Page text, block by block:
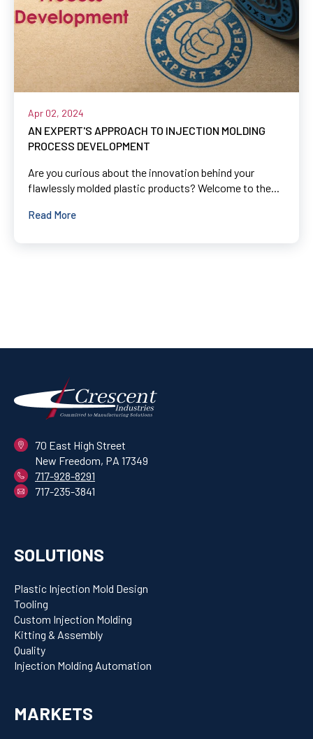
Apr 02, 2024
AN EXPERT'S APPROACH TO INJECTION MOLDING
PROCESS DEVELOPMENT
Are you curious about the innovation behind your
flawlessly molded plastic products? Welcome to the...
Read More
70 East High Street
New Freedom, PA 17349
717-928-8291
717-235-3841
SOLUTIONS
Plastic Injection Mold Design
Tooling
Custom Injection Molding
Kitting & Assembly
Quality
Injection Molding Automation
MARKETS